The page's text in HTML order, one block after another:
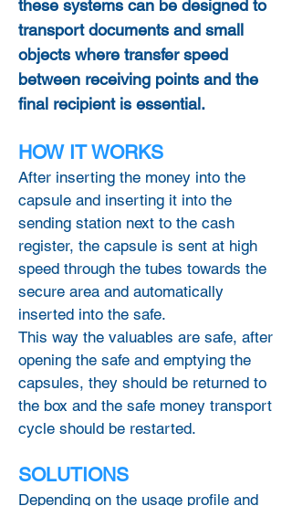
these systems can be designed to
transport documents and small
objects where transfer speed
between receiving points and the
final recipient is essential.
HOW IT WORKS
After inserting the money into the
capsule and inserting it into the
sending station next to the cash
register, the capsule is sent at high
speed through the tubes towards the
secure area and automatically
inserted into the safe.
This way the valuables are safe, after
opening the safe and emptying the
capsules, they should be returned to
the box and the safe money transport
cycle should be restarted.
SOLUTIONS
Depending on the usage profile and